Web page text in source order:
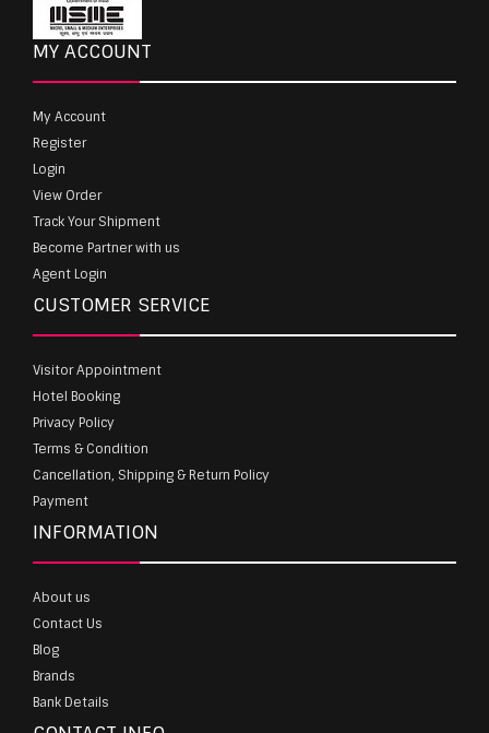
MY ACCOUNT
My Account
Register
Login
View Order
Track Your Shipment
Become Partner with us
Agent Login
CUSTOMER SERVICE
Visitor Appointment
Hotel Booking
Privacy Policy
Terms & Condition
Cancellation, Shipping & Return Policy
Payment
INFORMATION
About us
Contact Us
Blog
Brands
Bank Details